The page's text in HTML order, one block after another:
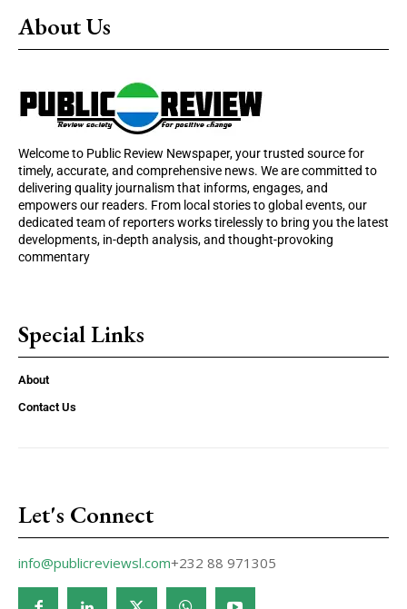
About Us
Welcome to Public Review Newspaper, your trusted source for
timely, accurate, and comprehensive news. We are committed to
delivering quality journalism that informs, engages, and
empowers our readers. From local stories to global events, our
dedicated team of reporters works tirelessly to bring you the latest
developments, in-depth analysis, and thought-provoking
commentary
Special Links
About
Contact Us
Let's Connect
info@publicreviewsl.com+232 88 971305